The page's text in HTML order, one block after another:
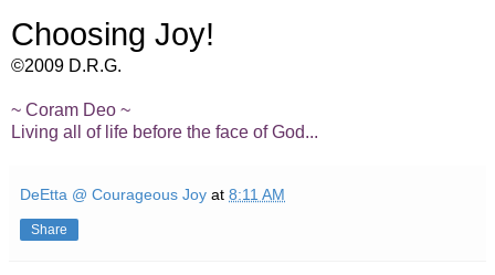
Choosing Joy!
©2009 D.R.G.
~ Coram Deo ~
Living all of life before the face of God...
DeEtta @ Courageous Joy at 8:11 AM
Share